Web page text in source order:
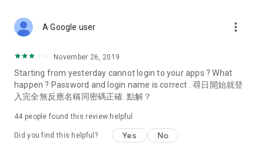
Deals & Discounts – Gathering the latest discount codes and
spring/summer promotions, hotel buffet and all-you-can-eat
deals, clearance sales, and online shopping discounts.
Food – Introducing affordable options such as buffets, all-
vegetarian options, along with recommendations for must-
try restaurants in Hong Kong and overseas, and a series of
A Google user more_vert
November 26, 2019
Starting from yesterday cannot login to your apps ? What
happen ? Password and login name is correct . 尋日開始就登
入完全無反應名稱同密碼正確. 點解？
44 people found this review helpful
Did you find this helpful? Yes No